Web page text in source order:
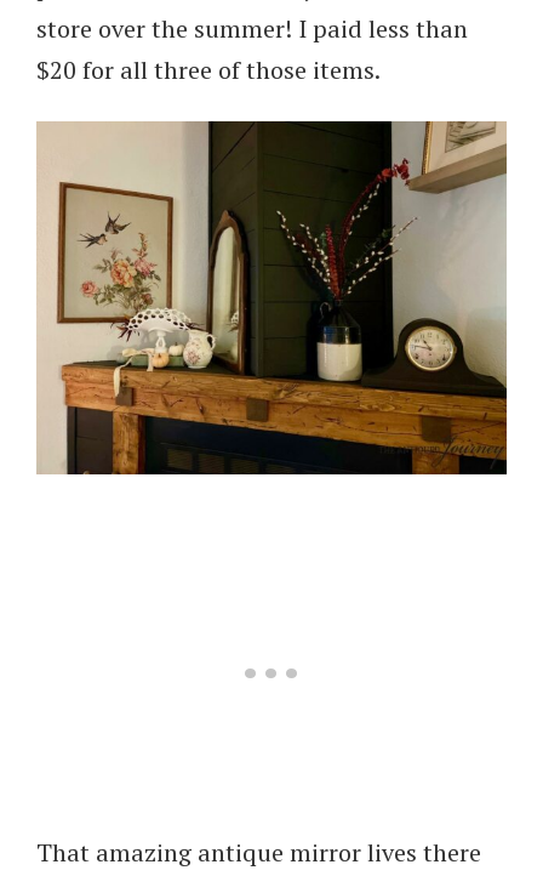
store over the summer! I paid less than
$20 for all three of those items.
That amazing antique mirror lives there